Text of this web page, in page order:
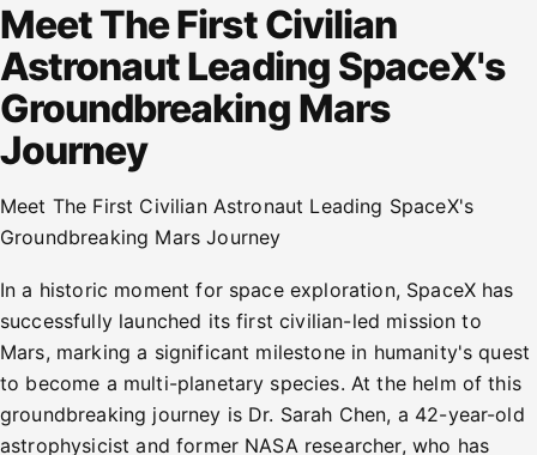
Meet The First Civilian
Astronaut Leading SpaceX's
Groundbreaking Mars
Journey
Meet The First Civilian Astronaut Leading SpaceX's
Groundbreaking Mars Journey
In a historic moment for space exploration, SpaceX has
successfully launched its first civilian-led mission to
Mars, marking a significant milestone in humanity's quest
to become a multi-planetary species. At the helm of this
groundbreaking journey is Dr. Sarah Chen, a 42-year-old
astrophysicist and former NASA researcher, who has